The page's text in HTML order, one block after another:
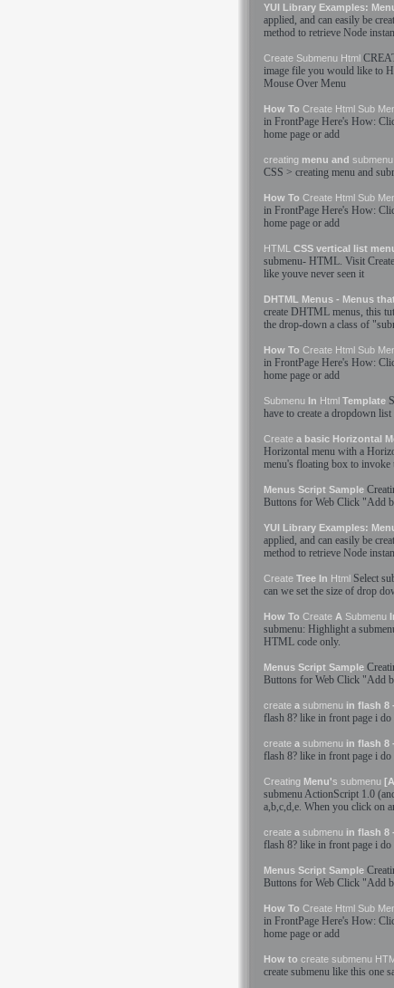
YUI Library Examples:
applied, and can easily be
method to retrieve Node
Create Submenu Html
image file you would like to
Mouse Over Menu
How To Create Html Sub
in FrontPage Here's How:
home page or add
creating menu and submenu
CSS > creating menu and
How To Create Html Sub
in FrontPage Here's How:
home page or add
HTML CSS vertical list
submenu- HTML. Visit Create
like youve never seen it
DHTML Menus - Menus
create DHTML menus, this
the drop-down a class of "
How To Create Html Sub
in FrontPage Here's How:
home page or add
Submenu In Html Template
have to create a dropdown
Create a basic Horizontal
Horizontal menu with a
menu's floating box to invoke
Menus Script Sample
Buttons for Web Click "Add
YUI Library Examples:
applied, and can easily be
method to retrieve Node
Create Tree In Html Select
can we set the size of drop
How To Create A Submenu
submenu: Highlight a
HTML code only.
Menus Script Sample
Buttons for Web Click "Add
create a submenu in flash 8
flash 8? like in front page i do
create a submenu in flash 8
flash 8? like in front page i do
Creating Menu's submenu
submenuActionScript 1.0
a,b,c,d,e. When you click on
create a submenu in flash 8
flash 8? like in front page i do
Menus Script Sample
Buttons for Web Click "Add
How To Create Html Sub
in FrontPage Here's How:
home page or add
How to create submenu
create submenu like this one